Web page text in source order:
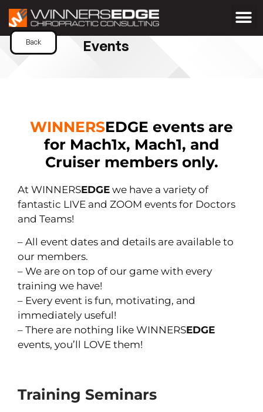
Back Events
WINNERSEDGE events are
for Mach1x, Mach1, and
Cruiser members only.
At WINNERSEDGE we have a variety of
fantastic LIVE and ZOOM events for Doctors
and Teams!
– All event dates and details are available to
our members.
– We are on top of our game with every
training we have!
– Every event is fun, motivating, and
immediately useful!
– There are nothing like WINNERSEDGE
events, you’ll LOVE them!
Training Seminars